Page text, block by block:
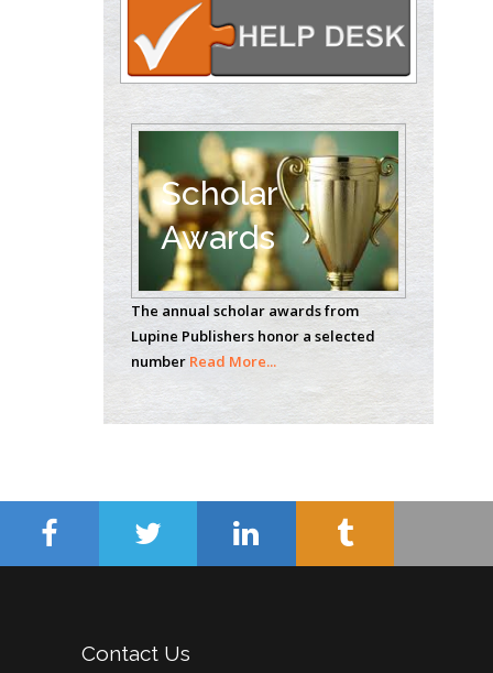
Theranostics, England
Emilio Bucio-
Carrillo
Radiation Chemistry
National University of
Mexico, USA
Casey J Grenier
Analytical Chemistry
Wentworth Institute
of Technology, USA
Hany Atalah
Mercer University
school of Medicine,
University of Athens ,
Scholar
Awards
The annual scholar awards from
Lupine Publishers honor a selected
number Read More...
Contact Us